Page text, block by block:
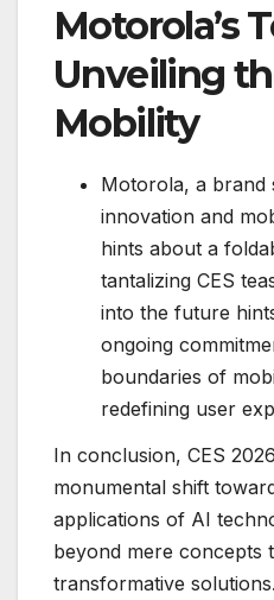
Motorola’s
Unveiling
Mobility
Motorola, a brand
innovation and
hints about a
tantalizing CES
into the future
ongoing
boundaries of
redefining user
In conclusion, CES
monumental shift
applications of AI
beyond mere concepts
transformative